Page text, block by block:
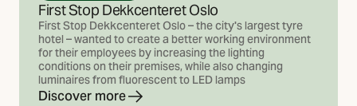
First Stop Dekkcenteret Oslo
First Stop Dekkcenteret Oslo – the city's largest tyre
hotel – wanted to create a better working environment
for their employees by increasing the lighting
conditions on their premises, while also changing
luminaires from fluorescent to LED lamps
Discover more